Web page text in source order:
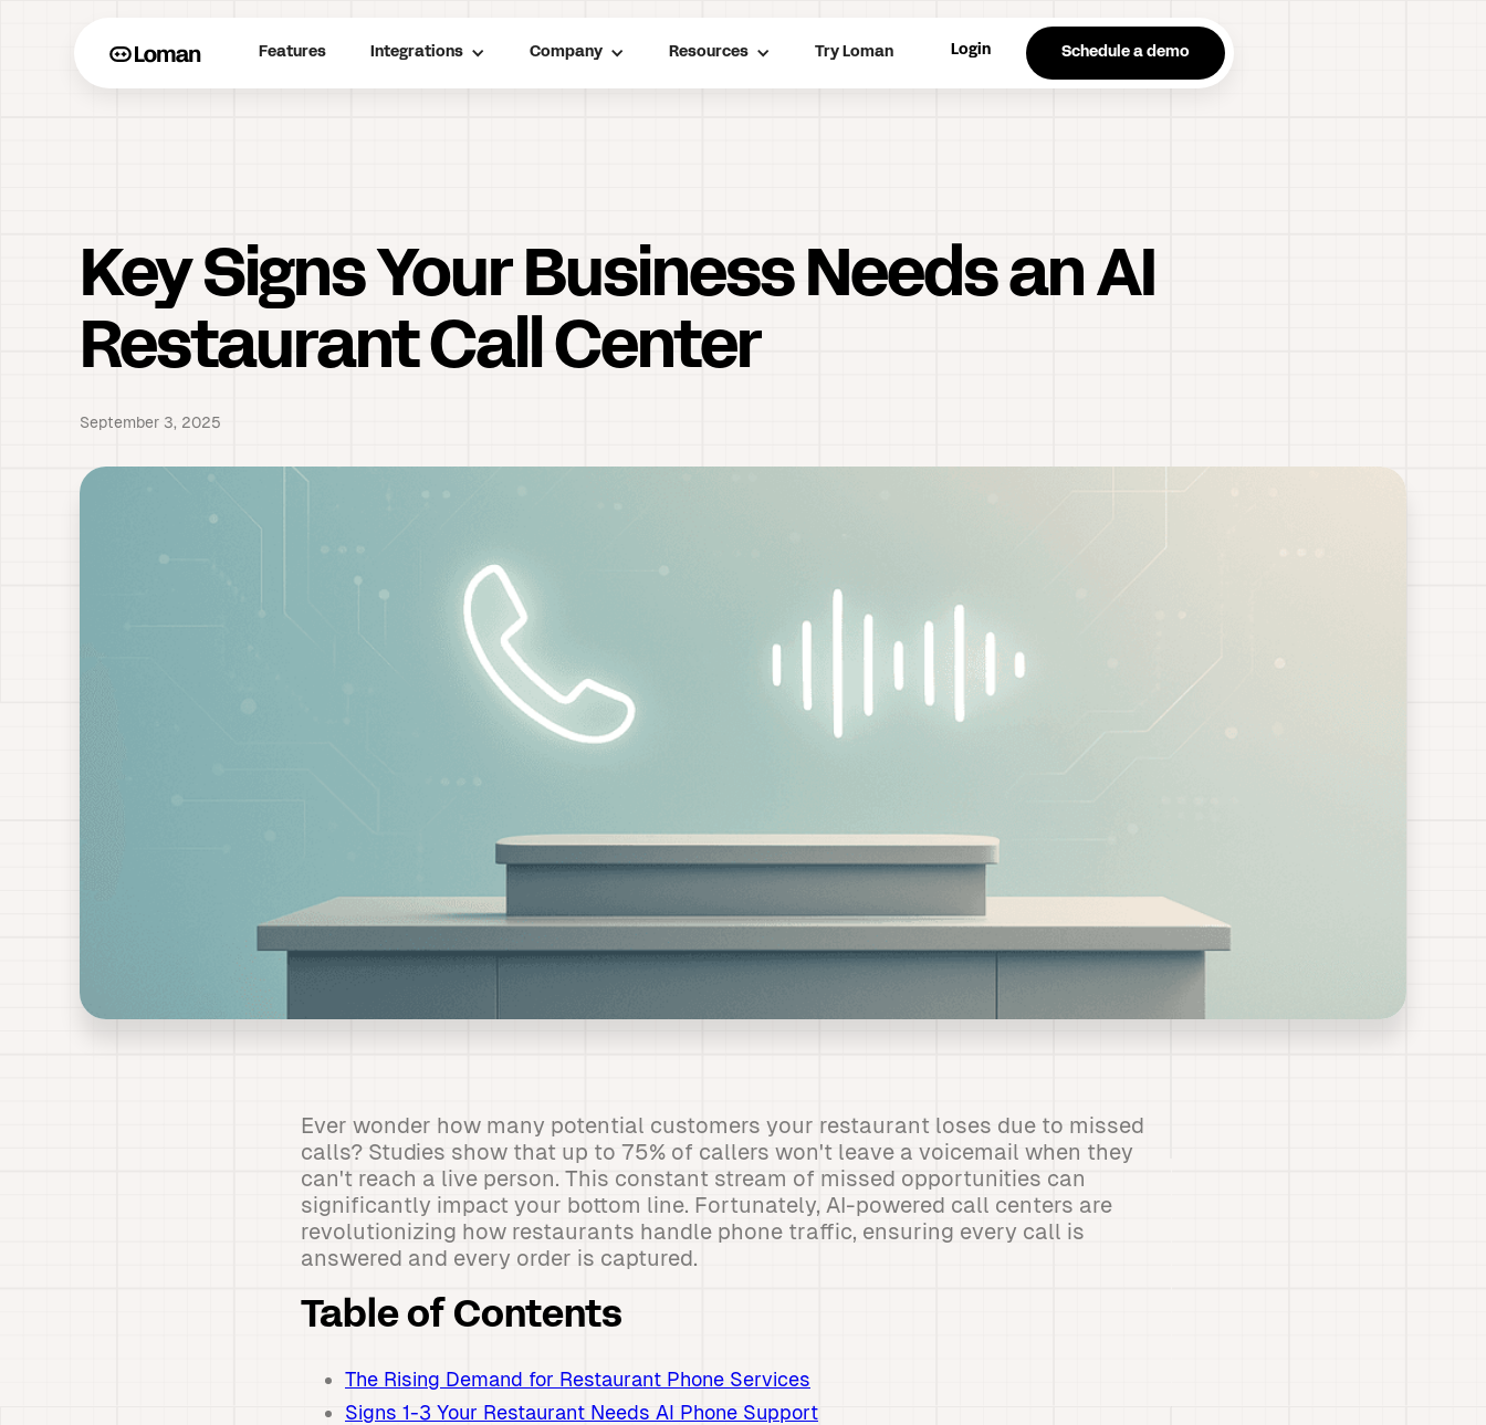
Features Integrations Company Resources Try Loman Login Schedule a demo
Key Signs Your Business Needs an AI
Restaurant Call Center
September 3, 2025
Ever wonder how many potential customers your restaurant loses due to missed
calls? Studies show that up to 75% of callers won't leave a voicemail when they
can't reach a live person. This constant stream of missed opportunities can
significantly impact your bottom line. Fortunately, AI-powered call centers are
revolutionizing how restaurants handle phone traffic, ensuring every call is
answered and every order is captured.
Table of Contents
The Rising Demand for Restaurant Phone Services
Signs 1-3 Your Restaurant Needs AI Phone Support